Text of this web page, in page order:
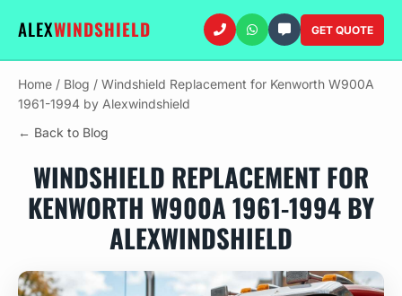
ALEXWINDSHIELD GET QUOTE
Home / Blog / Windshield Replacement for Kenworth W900A
1961-1994 by Alexwindshield
← Back to Blog
WINDSHIELD REPLACEMENT FOR
KENWORTH W900A 1961-1994 BY
ALEXWINDSHIELD